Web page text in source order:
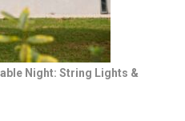
Night: String Lights &